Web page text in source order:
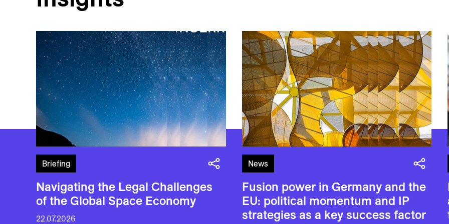
Briefing
Navigating the Legal Challenges
of the Global Space Economy
22.07.2026
News
Fusion power in Germany and the
EU: political momentum and IP
strategies as a key success factor